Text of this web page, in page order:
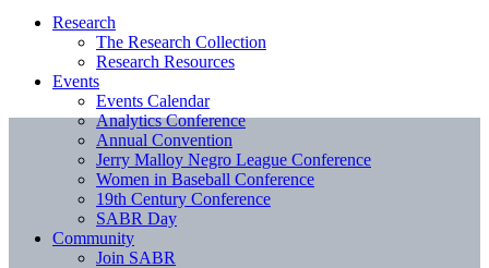
Research
The Research Collection
Research Resources
Events
Events Calendar
Analytics Conference
Annual Convention
Jerry Malloy Negro League Conference
Women in Baseball Conference
19th Century Conference
SABR Day
Community
Join SABR